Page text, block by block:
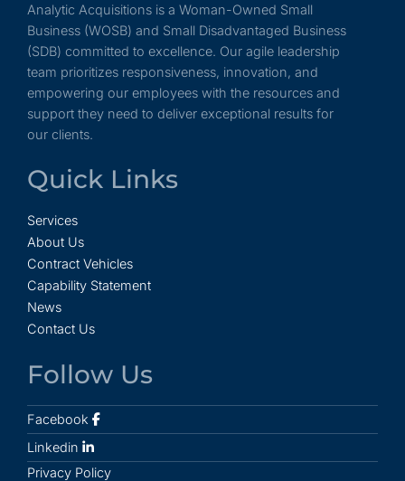
Analytic Acquisitions is a Woman-Owned Small
Business (WOSB) and Small Disadvantaged Business
(SDB) committed to excellence. Our agile leadership
team prioritizes responsiveness, innovation, and
empowering our employees with the resources and
support they need to deliver exceptional results for
our clients.
Quick Links
Services
About Us
Contract Vehicles
Capability Statement
News
Contact Us
Follow Us
Facebook
Linkedin
Privacy Policy